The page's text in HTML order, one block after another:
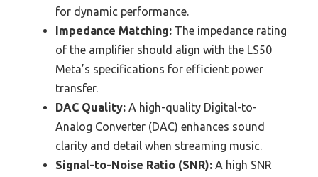
for dynamic performance.
Impedance Matching: The impedance rating
of the amplifier should align with the LS50
Meta’s specifications for efficient power
transfer.
DAC Quality: A high-quality Digital-to-
Analog Converter (DAC) enhances sound
clarity and detail when streaming music.
Signal-to-Noise Ratio (SNR): A high SNR